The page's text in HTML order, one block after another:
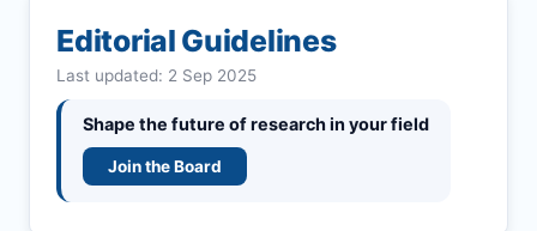
Editorial Guidelines
Last updated: 2 Sep 2025
Shape the future of research in your field
Join the Board